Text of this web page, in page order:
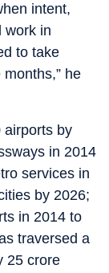
intent,
work in
to take
he
airports by
in 2014
services in
by 2026;
in 2014 to
traversed a
25 crore